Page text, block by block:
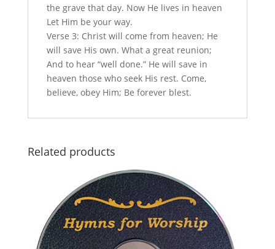
the grave that day. Now He lives in heaven
Let Him be your way.
Verse 3: Christ will come from heaven; He
will save His own. What a great reunion;
And to hear “well done.” He will save in
heaven those who seek His rest. Come,
believe, obey Him; Be forever blest.
Related products